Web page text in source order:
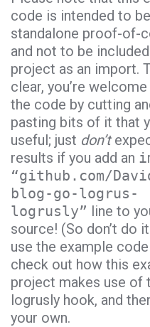
code is intended to
standalone proof-of-
and not to be
project as an import.
clear, you’re
the code by cutting
pasting bits of it that
useful; just don’t
results if you add an
“github.com/
blog-go-logrus-
logrusly” line to
source! (So don’t do
use the example
check out how this
project makes use of
logrusly hook, and
your own.